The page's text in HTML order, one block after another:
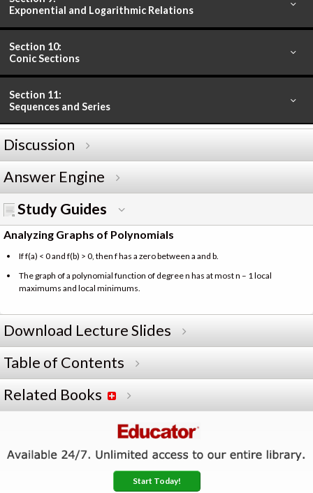
Exponential and Logarithmic Relations
Section 10:
Conic Sections
Section 11:
Sequences and Series
Discussion
Answer Engine
Study Guides
Analyzing Graphs of Polynomials
If f(a) < 0 and f(b) > 0, then f has a zero between a and b.
The graph of a polynomial function of degree n has at most n – 1 local
maximums and local minimums.
Download Lecture Slides
Table of Contents
Related Books
Start Today!